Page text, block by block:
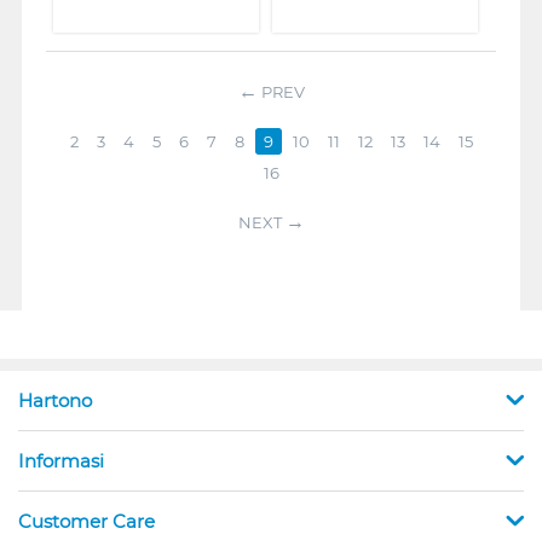
PREV
2 3 4 5 6 7 8 9 10 11 12 13 14
15
16
NEXT
Hartono
Informasi
Customer Care